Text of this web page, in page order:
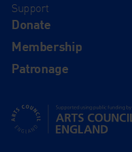
Support
Donate
Membership
Patronage
Supported using public